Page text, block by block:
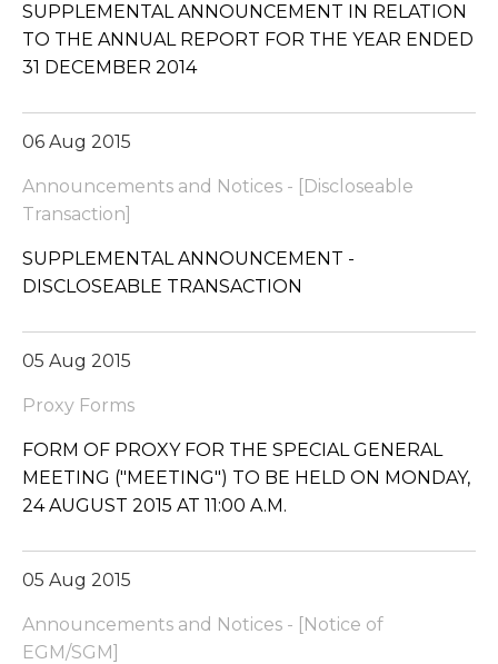
SUPPLEMENTAL ANNOUNCEMENT IN RELATION
TO THE ANNUAL REPORT FOR THE YEAR ENDED
31 DECEMBER 2014
06 Aug 2015
Announcements and Notices - [Discloseable
Transaction]
SUPPLEMENTAL ANNOUNCEMENT -
DISCLOSEABLE TRANSACTION
05 Aug 2015
Proxy Forms
FORM OF PROXY FOR THE SPECIAL GENERAL
MEETING ("MEETING") TO BE HELD ON MONDAY,
24 AUGUST 2015 AT 11:00 A.M.
05 Aug 2015
Announcements and Notices - [Notice of
EGM/SGM]